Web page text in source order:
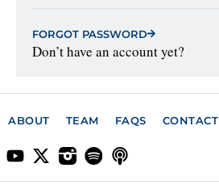
FORGOT PASSWORD
Don’t have an account yet?
ABOUT TEAM FAQS CONTACT